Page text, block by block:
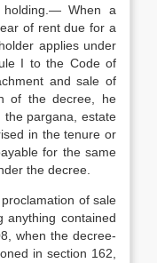
When a
of rent due for a
applies under
I to the Code of
and sale of
of the decree, he
the pargana, estate
in the tenure or
for the same
the decree.
of sale
contained
when the decree-
in section 162,